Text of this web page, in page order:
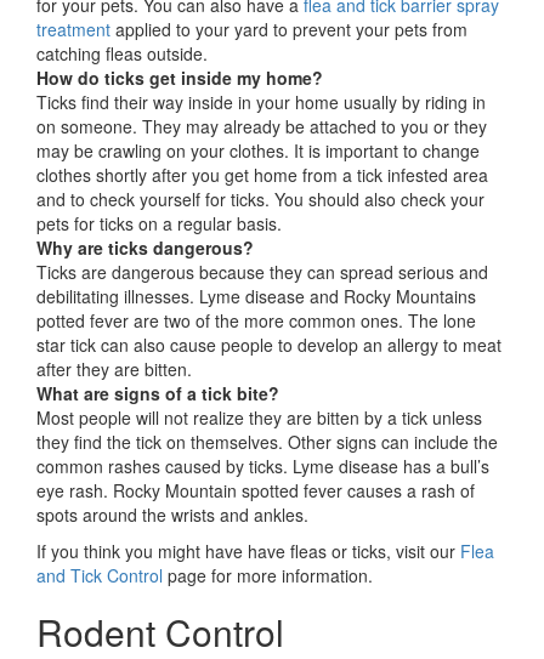
treatment applied to your yard to prevent your pets from
catching fleas outside.
How do ticks get inside my home?
Ticks find their way inside in your home usually by riding in
on someone. They may already be attached to you or they
may be crawling on your clothes. It is important to change
clothes shortly after you get home from a tick infested area
and to check yourself for ticks. You should also check your
pets for ticks on a regular basis.
Why are ticks dangerous?
Ticks are dangerous because they can spread serious and
debilitating illnesses. Lyme disease and Rocky Mountains
potted fever are two of the more common ones. The lone
star tick can also cause people to develop an allergy to meat
after they are bitten.
What are signs of a tick bite?
Most people will not realize they are bitten by a tick unless
they find the tick on themselves. Other signs can include the
common rashes caused by ticks. Lyme disease has a bull’s
eye rash. Rocky Mountain spotted fever causes a rash of
spots around the wrists and ankles.
If you think you might have have fleas or ticks, visit our Flea
and Tick Control page for more information.
Rodent Control